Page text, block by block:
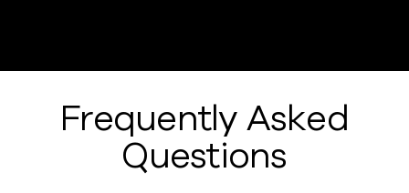
Frequently Asked
Questions